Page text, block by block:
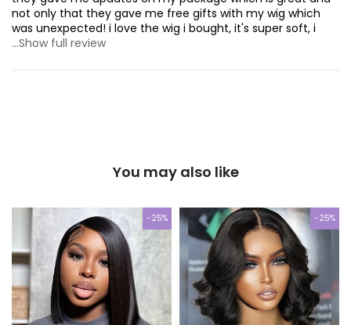
not only that they gave me free gifts with my wig which
was unexpected! i love the wig i bought, it's super soft, i
...Show full review
You may also like
-25% -25%